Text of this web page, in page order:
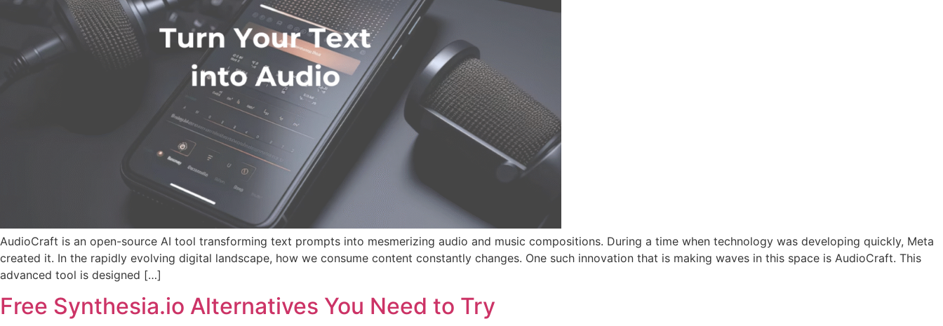
AudioCraft is an open-source AI tool transforming text prompts into mesmerizing audio and music compositions. During a time when technology was developing quickly, Meta
created it. In the rapidly evolving digital landscape, how we consume content constantly changes. One such innovation that is making waves in this space is AudioCraft. This
advanced tool is designed […]
Free Synthesia.io Alternatives You Need to Try